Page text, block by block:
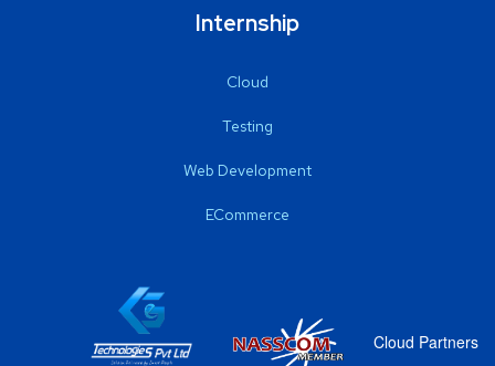
Internship
Cloud
Testing
Web Development
ECommerce
Cloud Partners